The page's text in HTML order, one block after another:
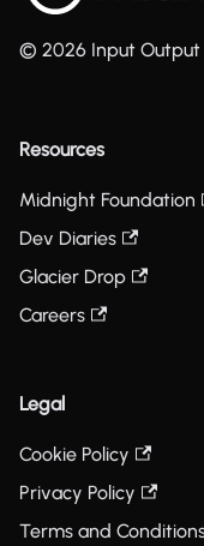
© 2026 Input Output
Resources
Midnight Foundation
Dev Diaries
Glacier Drop
Careers
Legal
Cookie Policy
Privacy Policy
Terms and